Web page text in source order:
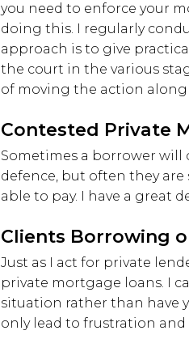
you need to enforce your
doing this. I regularly
approach is to give
the court in the various
of moving the action
Contested Private
Sometimes a borrower will
defence, but often they
able to pay. I have a great
Clients Borrowing
Just as I act for private
private mortgage loans. I
situation rather than have
only lead to frustration